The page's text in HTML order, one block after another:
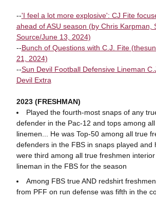
--'I feel a lot more explosive': CJ Fite
ahead of ASU season (by Chris Karpman,
Source/June 13, 2024)
--Bunch of Questions with C.J. Fite
21, 2024)
--Sun Devil Football Defensive Lineman
Devil Extra
2023 (FRESHMAN)
Played the fourth-most snaps of any
defender in the Pac-12 and tops among
linemen... He was Top-50 among all true
defenders in the FBS in snaps played and
were third among all true freshmen
lineman in the FBS for the season
Among FBS true AND redshirt
from PFF on run defense was fifth in the